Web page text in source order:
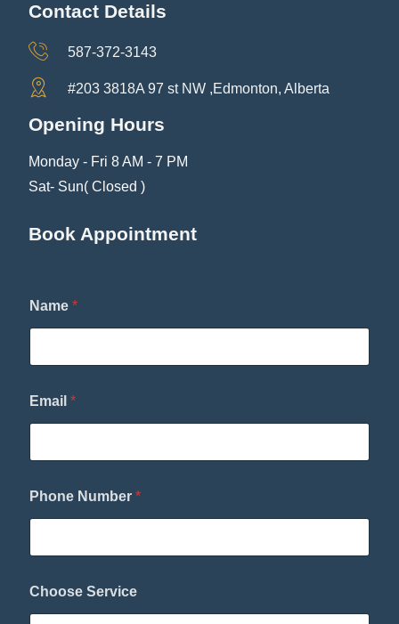
Contact Details
587-372-3143
#203 3818A 97 st NW ,Edmonton, Alberta
Opening Hours
Monday - Fri 8 AM - 7 PM
Sat- Sun( Closed )
Book Appointment
*
S
r
i
c
e
Name *
Email *
Phone Number *
Choose Service